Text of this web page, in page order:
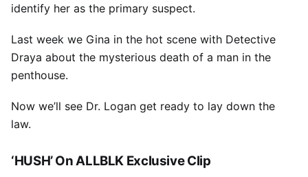
identify her as the primary suspect.
Last week we Gina in the hot scene with Detective
Draya about the mysterious death of a man in the
penthouse.
Now we’ll see Dr. Logan get ready to lay down the
law.
‘HUSH’ On ALLBLK Exclusive Clip